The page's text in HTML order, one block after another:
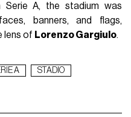
A, the stadium was
banners, and flags,
lens of Lorenzo Gargiulo.
A
STADIO